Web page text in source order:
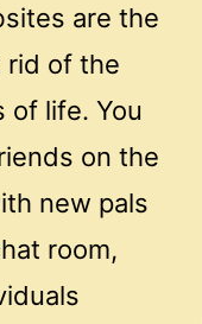
are the
rid of the
of life. You
on the
new pals
room,